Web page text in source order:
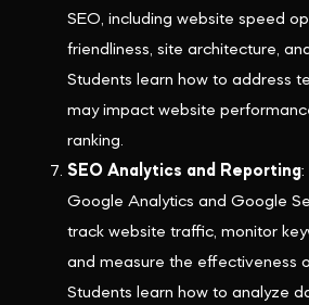
SEO, including website speed
friendliness, site architecture,
Students learn how to address
may impact website
ranking.
SEO Analytics and Reporting:
Google Analytics and Google
track website traffic, monitor
and measure the effectiveness
Students learn how to analyze